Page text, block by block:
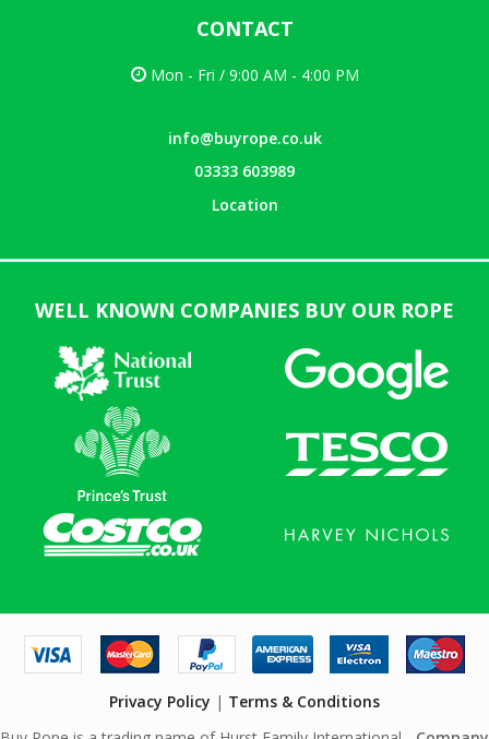
CONTACT
Mon - Fri / 9:00 AM - 4:00 PM
info@buyrope.co.uk
03333 603989
Location
WELL KNOWN COMPANIES BUY OUR ROPE
Privacy Policy | Terms & Conditions